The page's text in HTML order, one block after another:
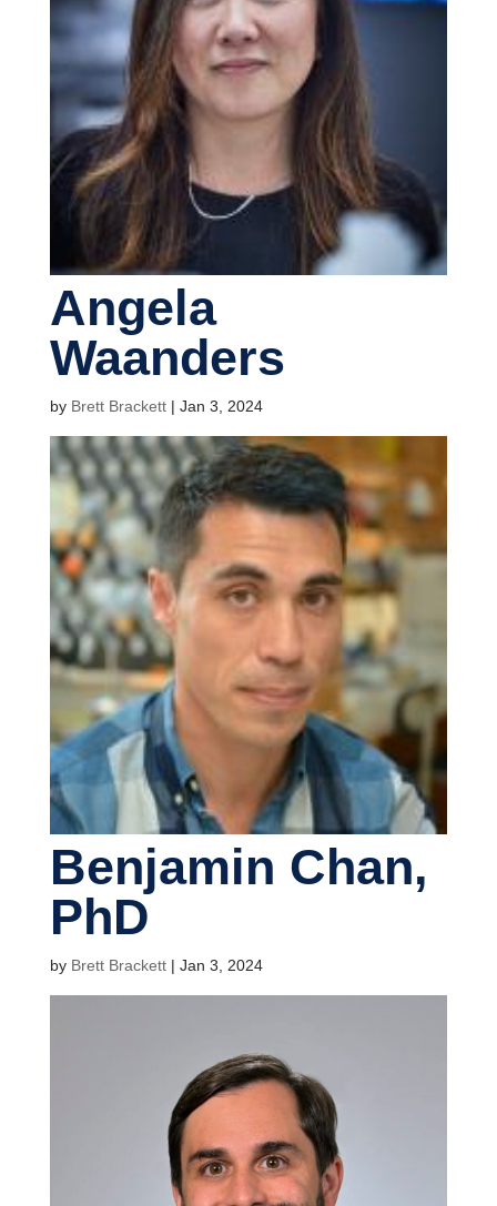
Angela
Waanders
by Brett Brackett| Jan 3, 2024
Benjamin Chan,
PhD
by Brett Brackett| Jan 3, 2024